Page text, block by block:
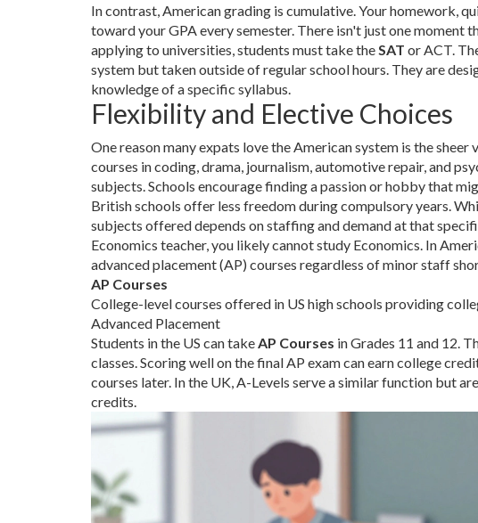
In contrast, American grading is cumulative. Your homework,
toward your GPA every semester. There isn't just one moment
applying to universities, students must take theSAT or ACT.
system but taken outside of regular school hours. They are
knowledge of a specific syllabus.
Flexibility and Elective Choices
One reason many expats love the American system is the
courses in coding, drama, journalism, automotive repair, and
subjects. Schools encourage finding a passion or hobby that
British schools offer less freedom during compulsory years.
subjects offered depends on staffing and demand at that
Economics teacher, you likely cannot study Economics. In
advanced placement (AP) courses regardless of minor staff
AP Courses
College-level courses offered in US high schools providing
Advanced Placement
Students in the US can takeAP Courses in Grades 11 and 12.
classes. Scoring well on the final AP exam can earn college
courses later. In the UK, A-Levels serve a similar function but
credits.